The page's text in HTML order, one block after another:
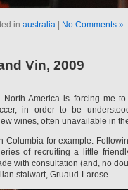
in australia No Comments »
Vin, 2009
America is forcing me
in order to be
wines, often unavailable in
Columbia for example.
of recruiting a little
with consultation (and, no
stalwart, Gruaud-Larose.